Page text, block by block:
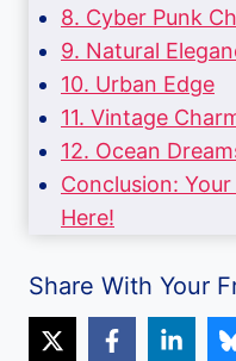
8. Cyber Punk
9. Natural
10. Urban Edge
11. Vintage
12. Ocean
Conclusion:
Here!
Share With Your